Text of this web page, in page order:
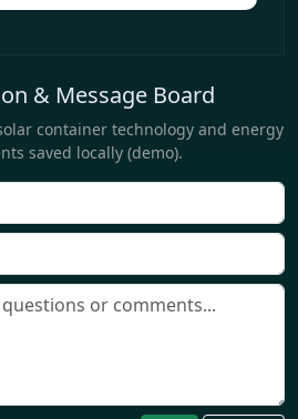
& Message Board
container technology and energy
saved locally (demo).